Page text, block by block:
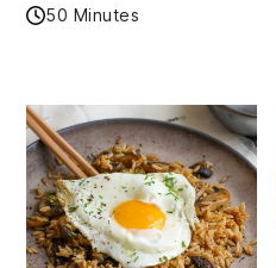
50 Minutes